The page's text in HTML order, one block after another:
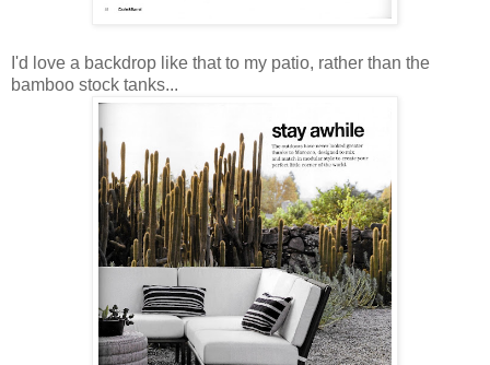
I'd love a backdrop like that to my patio, rather than the
bamboo stock tanks...